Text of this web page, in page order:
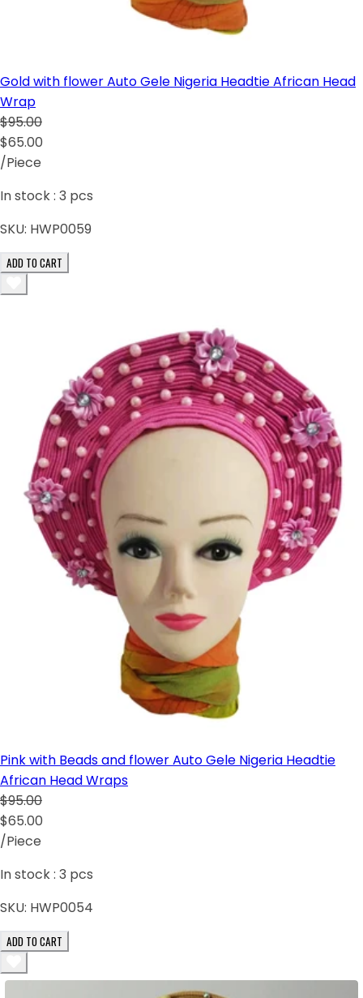
Gold with flower Auto Gele Nigeria Headtie African Head
Wrap
$95.00
$65.00
/Piece
In stock : 3 pcs
SKU: HWP0059
ADD TO CART
Pink with Beads and flower Auto Gele Nigeria Headtie
African Head Wraps
$95.00
$65.00
/Piece
In stock : 3 pcs
SKU: HWP0054
ADD TO CART